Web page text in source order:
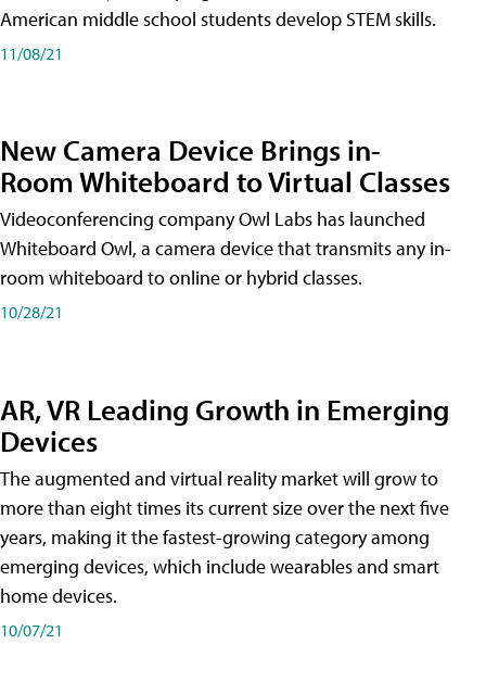
American middle school students develop STEM skills.
11/08/21
New Camera Device Brings in-
Room Whiteboard to Virtual Classes
Videoconferencing company Owl Labs has launched
Whiteboard Owl, a camera device that transmits any in-
room whiteboard to online or hybrid classes.
10/28/21
AR, VR Leading Growth in Emerging
Devices
The augmented and virtual reality market will grow to
more than eight times its current size over the next five
years, making it the fastest-growing category among
emerging devices, which include wearables and smart
home devices.
10/07/21